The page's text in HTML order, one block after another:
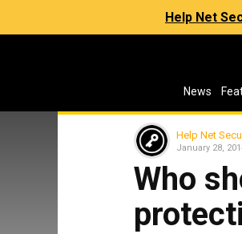
Help Net
News
Help Net
January 28,
Who